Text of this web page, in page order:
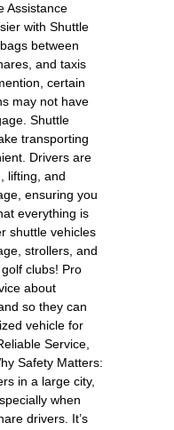
Assistance
with Shuttle
between
and taxis
certain
may not have
Shuttle
transporting
Drivers are
lifting, and
ensuring you
everything is
shuttle vehicles
strollers, and
clubs! Pro
about
so they can
vehicle for
Service,
Safety Matters:
in a large city,
when
drivers. It’s